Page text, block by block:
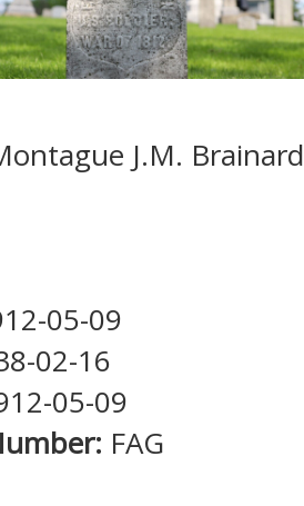
J.M. Brainard
05-09
02-16
05-09
FAG